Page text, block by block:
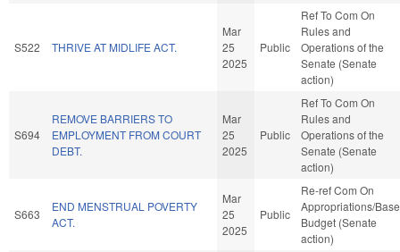
S522 THRIVE AT MIDLIFE ACT.
Mar
25
2025
Public
Ref To Com On
Rules and
Operations of the
Senate (Senate
action)
S694
REMOVE BARRIERS TO
EMPLOYMENT FROM COURT
DEBT.
Mar
25
2025
Public
Ref To Com On
Rules and
Operations of the
Senate (Senate
action)
S663
END MENSTRUAL POVERTY
ACT.
Mar
25
2025
Public
Re-ref Com On
Appropriations/Base
Budget (Senate
action)